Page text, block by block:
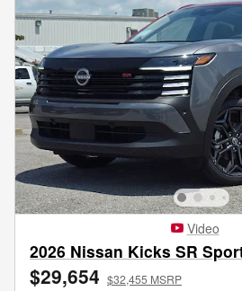
Video
2026 Nissan Kicks SR
$29,654 $32,455 MSRP